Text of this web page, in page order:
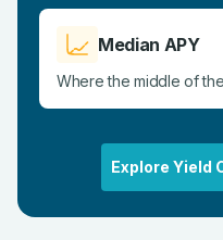
Median APY
Where the middle of
Explore Yield